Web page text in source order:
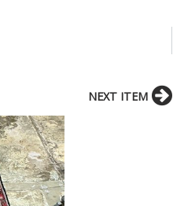
NEXT ITEM